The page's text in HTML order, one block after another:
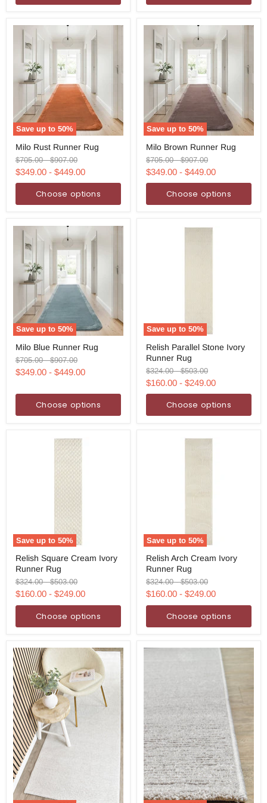
Save up to50%
Rust
Runner
Rug
Milo Rust Runner Rug
Original
price
$705.00-Original
price
$907.00
$349.00 - $449.00
Choose options
Save up to50%
Brown
Runner
Rug
Milo Brown Runner Rug
Original
price
$705.00-Original
price
$907.00
$349.00 - $449.00
Choose options
Save up to50%
Blue
Runner
Rug
Milo Blue Runner Rug
Original
price
$705.00-Original
price
$907.00
$349.00 - $449.00
Choose options
Save up to50%
Parallel
Stone
Ivory
Runner
Rug
Relish Parallel Stone Ivory
Runner Rug
Original
price
$324.00-Original
price
$503.00
$160.00 - $249.00
Choose options
Save up to50%
Square
Cream
Ivory
Runner
Rug
Relish Square Cream Ivory
Runner Rug
Original
price
$324.00-Original
price
$503.00
$160.00 - $249.00
Choose options
Save up to50%
Arch
Cream
Ivory
Runner
Rug
Relish Arch Cream Ivory
Runner Rug
Original
price
$324.00-Original
price
$503.00
$160.00 - $249.00
Choose options